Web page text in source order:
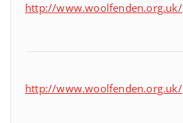
http://www.woolfenden.org.uk/
http://www.woolfenden.org.uk/